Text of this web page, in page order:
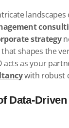
strategy
shapes the
acts as your
with robust
Data-